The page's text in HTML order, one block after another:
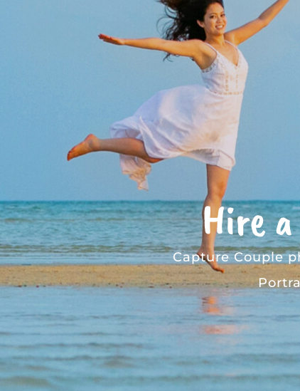
Hire
CaptureCouple